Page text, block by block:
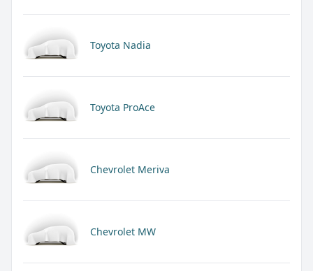
Toyota Nadia
Toyota ProAce
Chevrolet Meriva
Chevrolet MW